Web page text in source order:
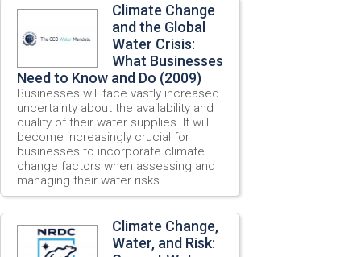
Climate Change
and the Global
Water Crisis:
What Businesses
Need to Know and Do (2009)
Businesses will face vastly increased
uncertainty about the availability and
quality of their water supplies. It will
become increasingly crucial for
businesses to incorporate climate
change factors when assessing and
managing their water risks.
Climate Change,
Water, and Risk: